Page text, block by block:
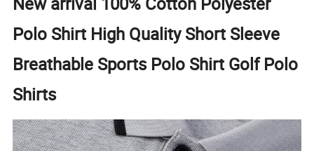
Polo Shirt High Quality Short Sleeve
Breathable Sports Polo Shirt Golf Polo
Shirts